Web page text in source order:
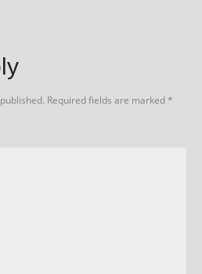
Required fields are marked*